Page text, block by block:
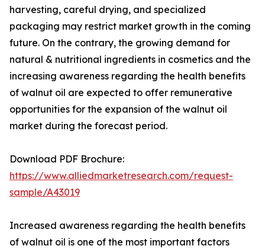
harvesting, careful drying, and specialized
packaging may restrict market growth in the coming
future. On the contrary, the growing demand for
natural & nutritional ingredients in cosmetics and the
increasing awareness regarding the health benefits
of walnut oil are expected to offer remunerative
opportunities for the expansion of the walnut oil
market during the forecast period.
Download PDF Brochure:
https://www.alliedmarketresearch.com/request-
sample/A43019
Increased awareness regarding the health benefits
of walnut oil is one of the most important factors